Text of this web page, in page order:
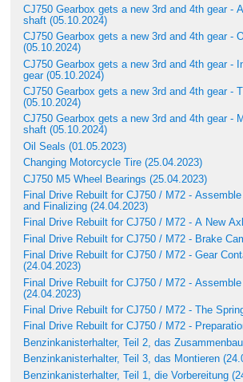
CJ750 Gearbox gets a new 3rd and 4th gear -
shaft (05.10.2024)
CJ750 Gearbox gets a new 3rd and 4th gear -
(05.10.2024)
CJ750 Gearbox gets a new 3rd and 4th gear -
gear (05.10.2024)
CJ750 Gearbox gets a new 3rd and 4th gear -
(05.10.2024)
CJ750 Gearbox gets a new 3rd and 4th gear -
shaft (05.10.2024)
Oil Seals (01.05.2023)
Changing Motorcycle Tire (25.04.2023)
CJ750 M5 Wheel Bearings (25.04.2023)
Final Drive Rebuilt for CJ750 / M72 -
and Finalizing (24.04.2023)
Final Drive Rebuilt for CJ750 / M72 - A New
Final Drive Rebuilt for CJ750 / M72 - Brake
Final Drive Rebuilt for CJ750 / M72 - Gear
(24.04.2023)
Final Drive Rebuilt for CJ750 / M72 -
(24.04.2023)
Final Drive Rebuilt for CJ750 / M72 - The
Final Drive Rebuilt for CJ750 / M72 -
Benzinkanisterhalter, Teil 2, das
Benzinkanisterhalter, Teil 3, das Montieren
Benzinkanisterhalter, Teil 1, die Vorbereitung